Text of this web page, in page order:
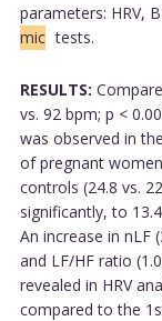
parameters: HRV,
mic tests.
RESULTS:
vs. 92 bpm; p <
was observed in
of pregnant
controls (24.8 vs.
significantly, to
An increase in nLF
and LF/HF ratio
revealed in HRV
compared to the